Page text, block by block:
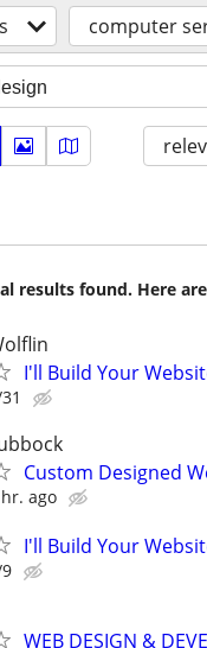
computer
results found. Here
I'll Build Your
Custom Designed
ago
I'll Build Your
WEB DESIGN &